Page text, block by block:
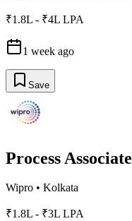
₹1.8L - ₹4L LPA
1 week ago
Save
Process Associate
Wipro • Kolkata
₹1.8L - ₹3L LPA